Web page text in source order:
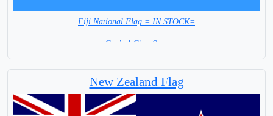
Fiji National Flag = IN STOCK=
Capital City: Suva
New Zealand Flag